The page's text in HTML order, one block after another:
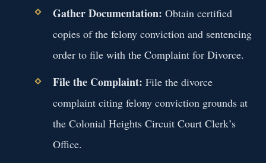
Gather Documentation: Obtain certified
copies of the felony conviction and sentencing
order to file with the Complaint for Divorce.
File the Complaint: File the divorce
complaint citing felony conviction grounds at
the Colonial Heights Circuit Court Clerk’s
Office.